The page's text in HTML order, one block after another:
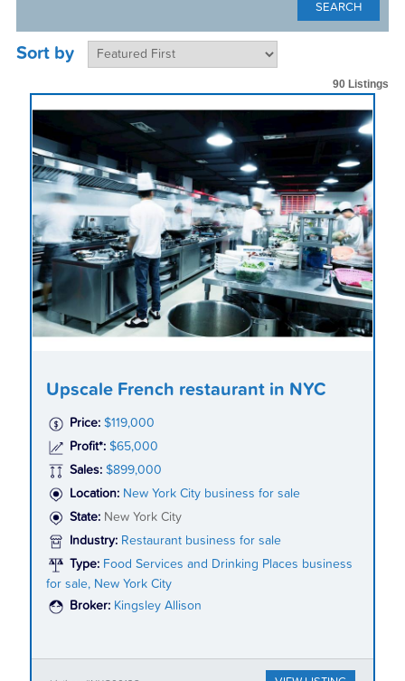
Sort by
90 Listings
Upscale French restaurant in NYC
Price: $119,000
Profit*: $65,000
Sales: $899,000
Location: New York City business for sale
State: New York City
Industry: Restaurant business for sale
Type: Food Services and Drinking Places business
for sale, New York City
Broker: Kingsley Allison